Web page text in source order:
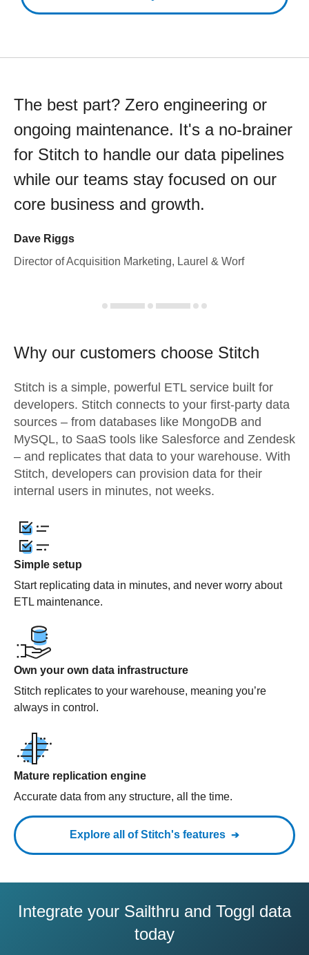
The best part? Zero engineering or
ongoing maintenance. It's a no-brainer
for Stitch to handle our data pipelines
while our teams stay focused on our
core business and growth.
Dave Riggs
Director of Acquisition Marketing, Laurel & Worf
Why our customers choose Stitch
Stitch is a simple, powerful ETL service built for
developers. Stitch connects to your first-party data
sources – from databases like MongoDB and
MySQL, to SaaS tools like Salesforce and Zendesk
– and replicates that data to your warehouse. With
Stitch, developers can provision data for their
internal users in minutes, not weeks.
Simple setup
Start replicating data in minutes, and never worry about
ETL maintenance.
Own your own data infrastructure
Stitch replicates to your warehouse, meaning you’re
always in control.
Mature replication engine
Accurate data from any structure, all the time.
Explore all of Stitch's features
Integrate your Sailthru and Toggl data
today